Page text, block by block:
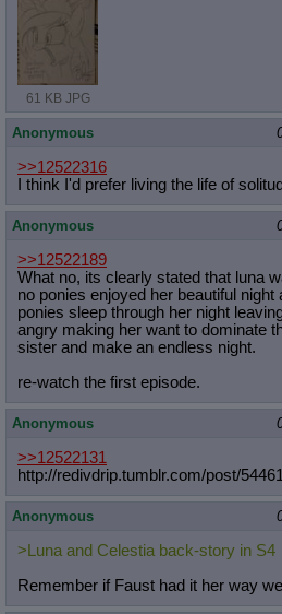
61 KB JPG
Anonymous
>>12522316
I think I'd prefer living the life of
Anonymous
>>12522189
What no, its clearly stated that luna
no ponies enjoyed her beautiful night
ponies sleep through her night
angry making her want to dominate
sister and make an endless night.
re-watch the first episode.
Anonymous
>>12522131
http://redivdrip.tumblr.com/post/54
Anonymous
>Luna and Celestia back-story in S4
Remember if Faust had it her way